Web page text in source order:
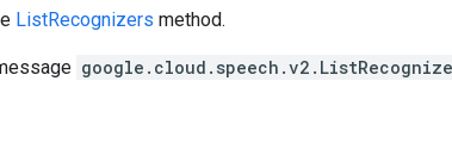
ListRecognizers method.